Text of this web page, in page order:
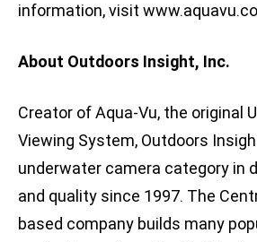
information, visit
About Outdoors Insight, Inc.
Creator of Aqua-Vu, the original
Viewing System, Outdoors
underwater camera category in
and quality since 1997. The
based company builds many